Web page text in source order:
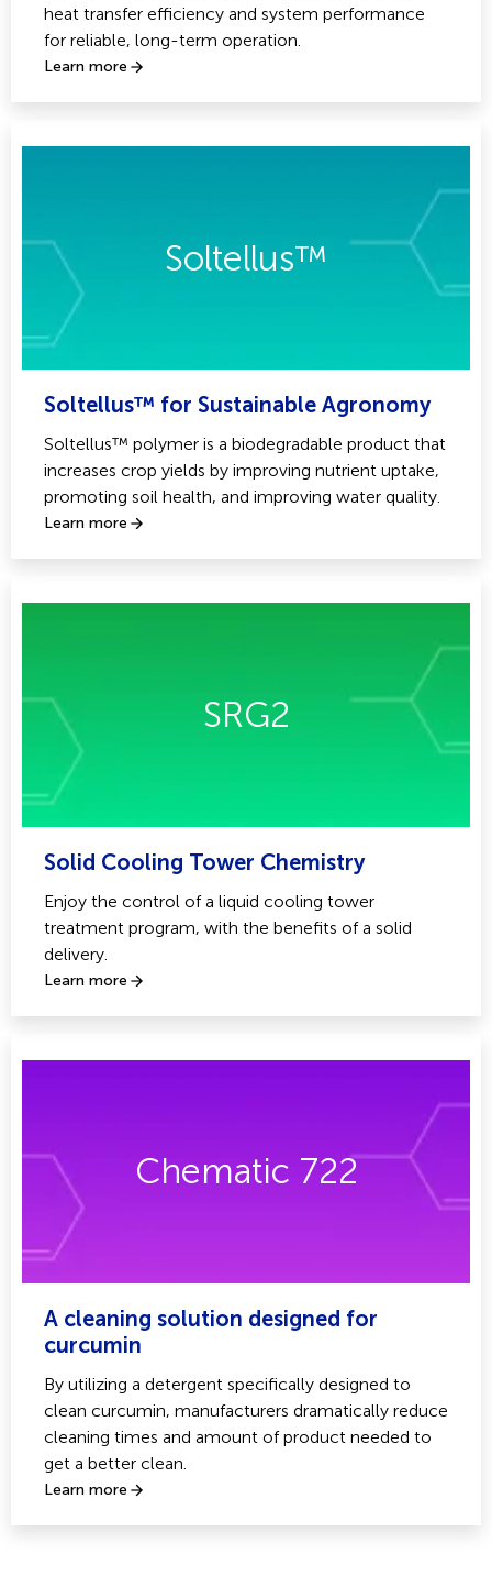
heat transfer efficiency and system performance
for reliable, long-term operation.
Learn more
Soltellus™
Soltellus™ for Sustainable Agronomy
Soltellus™ polymer is a biodegradable product that
increases crop yields by improving nutrient uptake,
promoting soil health, and improving water quality.
Learn more
SRG2
Solid Cooling Tower Chemistry
Enjoy the control of a liquid cooling tower
treatment program, with the benefits of a solid
delivery.
Learn more
Chematic 722
A cleaning solution designed for
curcumin
By utilizing a detergent specifically designed to
clean curcumin, manufacturers dramatically reduce
cleaning times and amount of product needed to
get a better clean.
Learn more